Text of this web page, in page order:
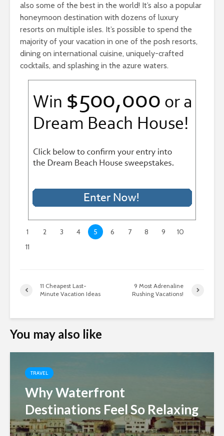
also some of the best in the world! It’s also a popular
honeymoon destination with dozens of luxury
resorts on multiple isles. It’s possible to spend the
majority of your vacation in one of the posh resorts,
dining on international cuisine, uniquely-crafted
cocktails, and splashing in the azure waters.
1 2 3 4 5 6 7 8 9
10
11
11 Cheapest Last-
Minute Vacation Ideas
9 Most Adrenaline
Rushing Vacations!
You may also like
TRAVEL
Why Waterfront
Destinations Feel So Relaxing